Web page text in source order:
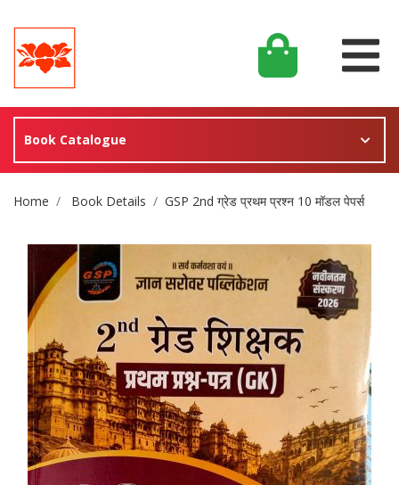
Book Catalogue
Site Breadcrumb
Home Book Details GSP 2nd ग्रेड प्रथम प्रश्न 10 मॉडल पेपर्स